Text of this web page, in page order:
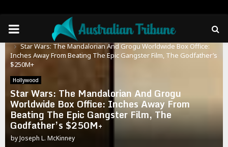
PRIMARY
MENU
Home
Hollywood
Star Wars: The Mandalorian And Grogu Worldwide Box Office:
Inches Away From Beating The Epic Gangster Film, The Godfather’s
$250M+
Hollywood
Star Wars: The Mandalorian And Grogu
Worldwide Box Office: Inches Away From
Beating The Epic Gangster Film, The
Godfather’s $250M+
byJoseph L. McKinney